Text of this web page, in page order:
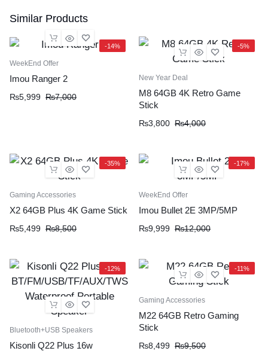
Similar Products
-14%
WeekEnd Offer
Imou Ranger 2
₨5,999 ₨7,000
-5%
New Year Deal
M8 64GB 4K Retro Game
Stick
₨3,800 ₨4,000
-35%
Gaming Accessories
X2 64GB Plus 4K Game Stick
₨5,499 ₨8,500
-17%
WeekEnd Offer
Imou Bullet 2E 3MP/5MP
₨9,999 ₨12,000
-12%
Bluetooth+USB Speakers
Kisonli Q22 Plus 16w
-11%
Gaming Accessories
M22 64GB Retro Gaming
Stick
₨8,499 ₨9,500